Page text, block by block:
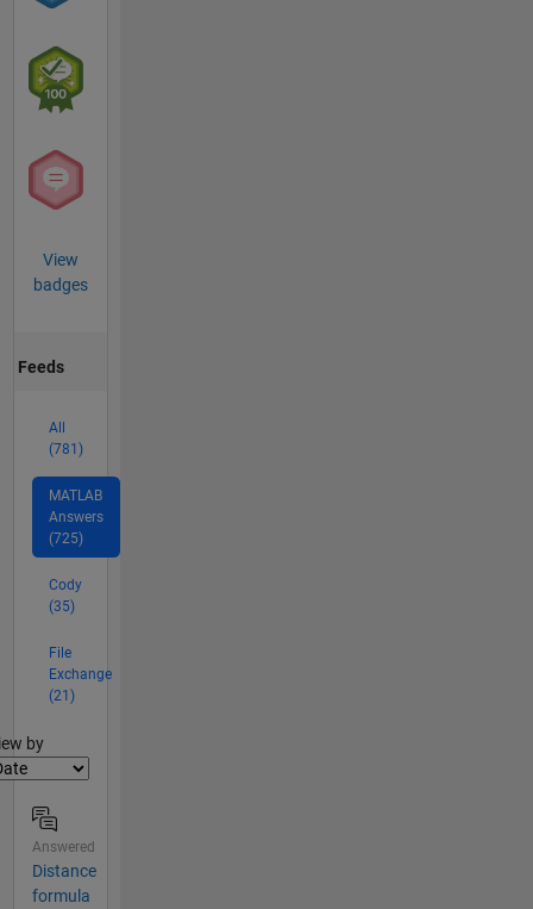
View
badges
Feeds
All
(781)
MATLAB
Answers
(725)
Cody
(35)
File
Exchange
(21)
by
Answered
Distance
formula